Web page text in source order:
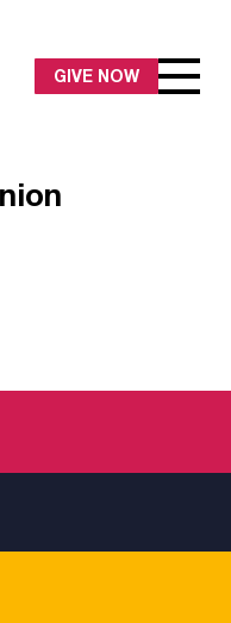
GIVE NOW